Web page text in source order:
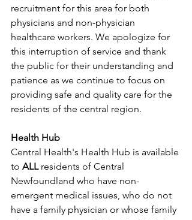
recruitment for this area for both
physicians and non-physician
healthcare workers. We apologize for
this interruption of service and thank
the public for their understanding and
patience as we continue to focus on
providing safe and quality care for the
residents of the central region.
Health Hub
Central Health's Health Hub is available
to ALL residents of Central
Newfoundland who have non-
emergent medical issues, who do not
have a family physician or whose family